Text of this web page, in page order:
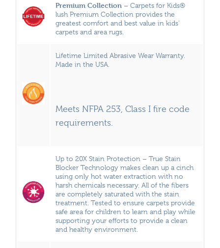
Premium Collection – Carpets for Kids®
lush Premium Collection provides the
greatest comfort and best value in kids’
carpets and area rugs.
Lifetime Limited Abrasive Wear Warranty.
Made in the USA.
Meets NFPA 253, Class I fire code
requirements.
Up to 20X Stain Protection – True Stain
Blocker Technology makes clean up a cinch
using only hot water extraction with no
harsh chemicals necessary. All of the fibers
are completely saturated with the stain
treatment. Tested to ensure carpets provide
safe area for children to learn and play while
supporting your efforts to provide a clean
and healthy environment.